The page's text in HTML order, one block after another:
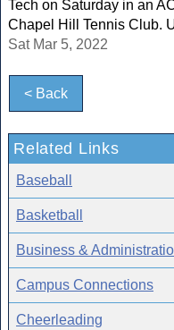
Tech on Saturday in an
Chapel Hill Tennis Club.
Sat Mar 5, 2022
< Back
Related Links
Baseball
Basketball
Business &
Campus Connections
Cheerleading